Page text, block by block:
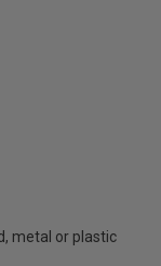
metal or plastic